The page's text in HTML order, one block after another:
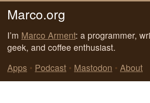
Marco.org
I’m Marco Arment: a programmer,
geek, and coffee enthusiast.
Apps • Podcast • Mastodon • About